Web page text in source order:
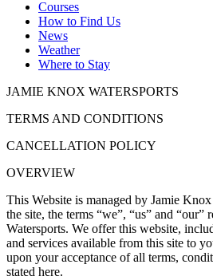
Courses
How to Find Us
News
Weather
Where to Stay
JAMIE KNOX WATERSPORTS
TERMS AND CONDITIONS
CANCELLATION POLICY
OVERVIEW
This Website is managed by Jamie
the site, the terms “we”, “us” and “our”
Watersports. We offer this website,
and services available from this site to
upon your acceptance of all terms,
stated here.